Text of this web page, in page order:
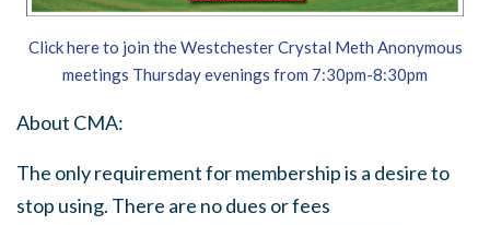
Click here to join the Westchester Crystal Meth Anonymous
meetings Thursday evenings from 7:30pm-8:30pm
About CMA:
The only requirement for membership is a desire to
stop using. There are no dues or fees